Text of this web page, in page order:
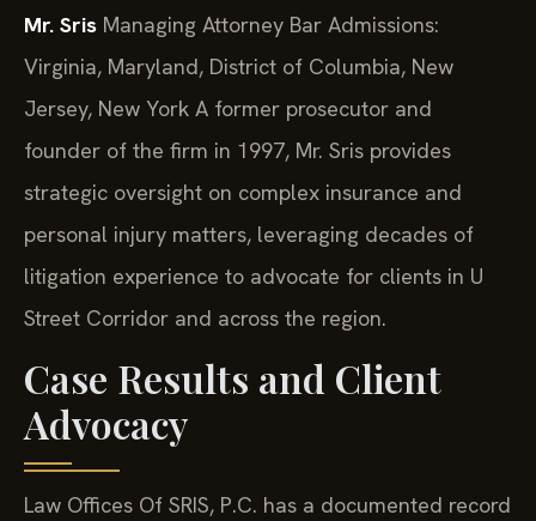
Mr. Sris Managing Attorney Bar Admissions:
Virginia, Maryland, District of Columbia, New
Jersey, New York A former prosecutor and
founder of the firm in 1997, Mr. Sris provides
strategic oversight on complex insurance and
personal injury matters, leveraging decades of
litigation experience to advocate for clients in U
Street Corridor and across the region.
Case Results and Client
Advocacy
Law Offices Of SRIS, P.C. has a documented record